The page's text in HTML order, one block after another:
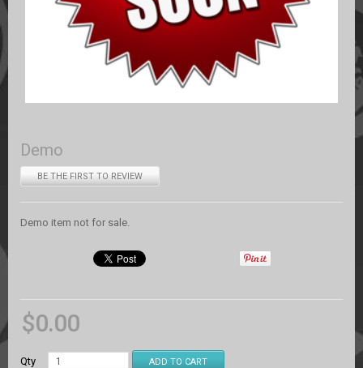
Demo
BE THE FIRST TO REVIEW
Demo item not for sale.
$0.00
Qty ADD TO CART